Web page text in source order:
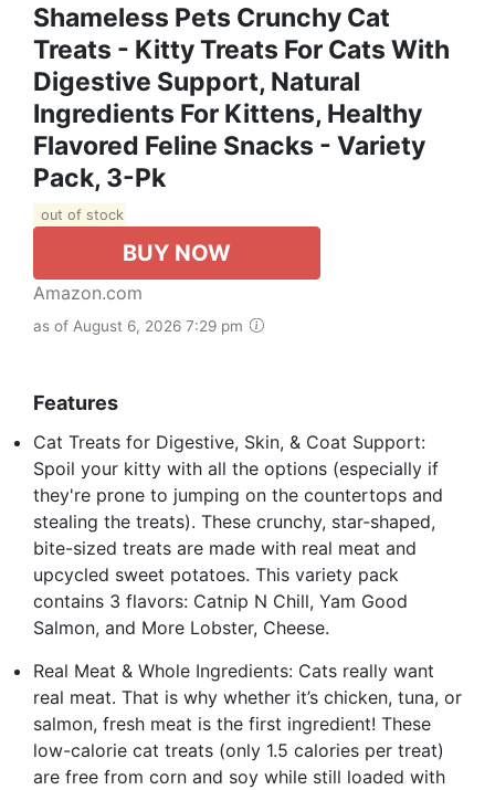
Shameless Pets Crunchy Cat
Treats - Kitty Treats For Cats With
Digestive Support, Natural
Ingredients For Kittens, Healthy
Flavored Feline Snacks - Variety
Pack, 3-Pk
out of stock
BUY NOW
Amazon.com
as of August 6, 2026 7:29 pm
Features
Cat Treats for Digestive, Skin, & Coat Support:
Spoil your kitty with all the options (especially if
they're prone to jumping on the countertops and
stealing the treats). These crunchy, star-shaped,
bite-sized treats are made with real meat and
upcycled sweet potatoes. This variety pack
contains 3 flavors: Catnip N Chill, Yam Good
Salmon, and More Lobster, Cheese.
Real Meat & Whole Ingredients: Cats really want
real meat. That is why whether it’s chicken, tuna, or
salmon, fresh meat is the first ingredient! These
low-calorie cat treats (only 1.5 calories per treat)
are free from corn and soy while still loaded with